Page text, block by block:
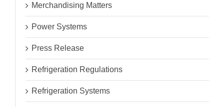
Merchandising Matters
Power Systems
Press Release
Refrigeration Regulations
Refrigeration Systems